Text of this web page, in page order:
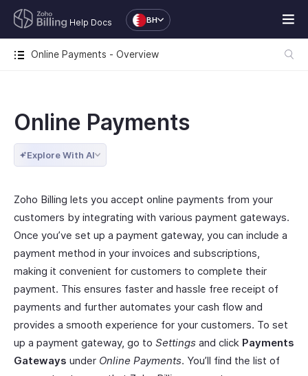
Help Docs BH
Online Payments - Overview
Online Payments
Explore With AI
Zoho Billing lets you accept online payments from your
customers by integrating with various payment gateways.
Once you’ve set up a payment gateway, you can include a
payment method in your invoices and subscriptions,
making it convenient for customers to complete their
payment. This ensures faster and hassle free receipt of
payments and further automates your cash flow and
provides a smooth experience for your customers. To set
up a payment gateway, go to Settings and click Payments
Gateways under Online Payments. You’ll find the list of